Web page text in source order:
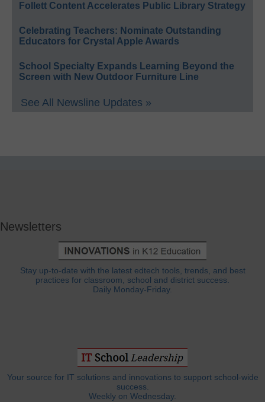
Follett Content Accelerates Public Library Strategy
Celebrating Teachers: Nominate Outstanding
Educators for Crystal Apple Awards
School Specialty Expands Learning Beyond the
Screen with New Outdoor Furniture Line
See All Newsline Updates »
Newsletters
Stay up-to-date with the latest edtech tools, trends, and best
practices for classroom, school and district success.
Daily Monday-Friday.
Your source for IT solutions and innovations to support school-wide
success.
Weekly on Wednesday.